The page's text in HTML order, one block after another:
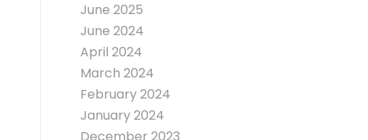
June 2025
June 2024
April 2024
March 2024
February 2024
January 2024